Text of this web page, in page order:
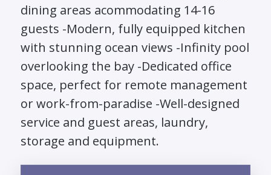
dining areas acommodating 14-16
guests -Modern, fully equipped kitchen
with stunning ocean views -Infinity pool
overlooking the bay -Dedicated office
space, perfect for remote management
or work-from-paradise -Well-designed
service and guest areas, laundry,
storage and equipment.